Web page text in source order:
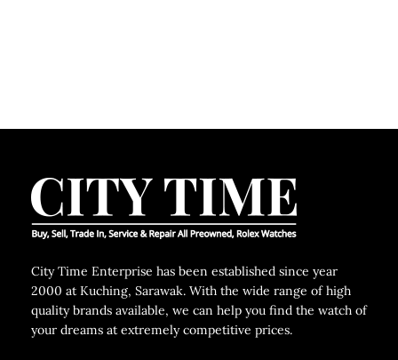
City Time Enterprise has been established since year
2000 at Kuching, Sarawak. With the wide range of high
quality brands available, we can help you find the watch of
your dreams at extremely competitive prices.